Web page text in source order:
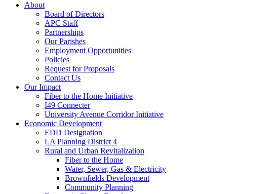
About
Board of Directors
APC Staff
Partnerships
Our Parishes
Employment Opportunities
Policies
Request for Proposals
Contact Us
Our Impact
Fiber to the Home Initiative
I49 Connecter
University Avenue Corridor Initiative
Economic Development
EDD Designation
LA Planning District 4
Rural and Urban Revitalization
Fiber to the Home
Water, Sewer, Gas & Electricity
Brownfields Development
Community Planning